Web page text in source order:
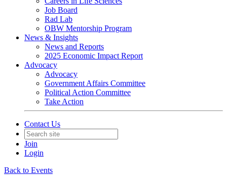
Job Board
Rad Lab
OBW Mentorship Program
News & Insights
News and Reports
2025 Economic Impact Report
Advocacy
Advocacy
Government Affairs Committee
Political Action Committee
Take Action
Contact Us
Join
Login
Back to Events